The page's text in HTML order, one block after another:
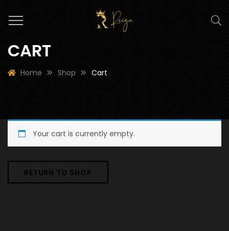
CART
Home Shop Cart
Your cart is currently empty.
RETURN TO SHOP